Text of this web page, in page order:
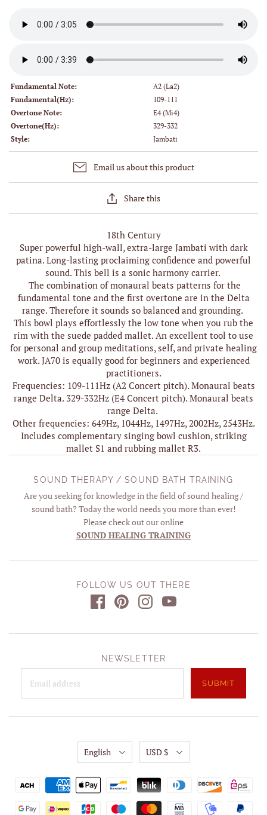
Fundamental Note:
A2 (La2)
Fundamental(Hz):
109-111
Overtone Note:
E4 (Mi4)
Overtone(Hz):
329-332
Style:
Jambati
Email us about this product
Share this
18th Century
Super powerful high-wall, extra-large Jambati with dark
patina. Long-lasting proclaiming confidence and powerful
sound. This bell is a sonic harmony carrier.
The combination of monaural beats patterns for the
fundamental tone and the first overtone are in the Delta
range. Therefore it sounds so balanced and grounding.
This bowl plays effortlessly the low tone when you rub the
rim with the suede padded mallet. An excellent tool to use
for personal and group meditations, self, and private healing
work. JA70 is equally good for beginners and experienced
practitioners.
Frequencies: 109-111Hz (A2 Concert pitch). Monaural beats
range Delta. 329-332Hz (E4 Concert pitch). Monaural beats
range Delta.
Other frequencies: 649Hz, 1044Hz, 1497Hz, 2002Hz, 2543Hz.
Includes complementary singing bowl cushion, striking
mallet S1 and rubbing mallet R3.
SOUND THERAPY / SOUND BATH TRAINING
Are you seeking for knowledge in the field of sound healing /
sound bath? Today the world needs you more than ever!
Please check out our online
SOUND HEALING TRAINING
FOLLOW US OUT THERE
NEWSLETTER
English USD $